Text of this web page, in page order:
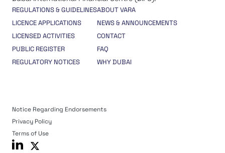
REGULATIONS & GUIDELINES
LICENCE APPLICATIONS
LICENSED ACTIVITIES
PUBLIC REGISTER
REGULATORY NOTICES
ABOUT VARA
NEWS & ANNOUNCEMENTS
CONTACT
FAQ
WHY DUBAI
Notice Regarding Endorsements
Privacy Policy
Terms of Use